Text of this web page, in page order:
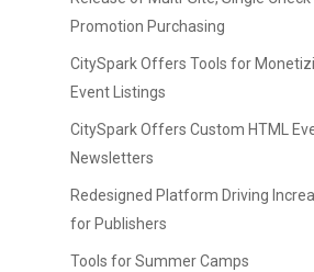
Promotion Purchasing
CitySpark Offers Tools for
Event Listings
CitySpark Offers Custom HTML
Newsletters
Redesigned Platform Driving
for Publishers
Tools for Summer Camps